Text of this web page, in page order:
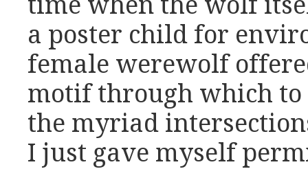
a poster child for
female werewolf
motif through which
the myriad
I just gave myself